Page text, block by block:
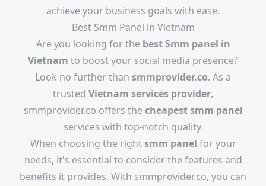
achieve your business goals with ease.
Best Smm Panel in Vietnam
Are you looking for the best Smm panel in
Vietnam to boost your social media presence?
Look no further than smmprovider.co. As a
trusted Vietnam services provider,
smmprovider.co offers the cheapest smm panel
services with top-notch quality.
When choosing the rightsmm panel for your
needs, it's essential to consider the features and
benefits it provides. With smmprovider.co, you can